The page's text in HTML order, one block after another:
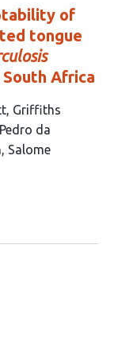
of
tongue
Africa
Griffiths
Pedro da
Salome